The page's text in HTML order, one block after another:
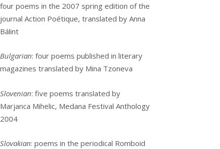
four poems in the 2007 spring edition of the
journal Action Poétique, translated by Anna
Bálint
Bulgarian: four poems published in literary
magazines translated by Mina Tzoneva
Slovenian: five poems translated by
Marjanca Mihelic, Medana Festival Anthology
2004
Slovakian: poems in the periodical Romboid